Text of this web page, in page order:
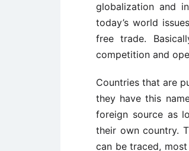
globalization and
today’s world
free trade.
competition and
Countries that are
they have this
foreign source as
their own country.
can be traced,